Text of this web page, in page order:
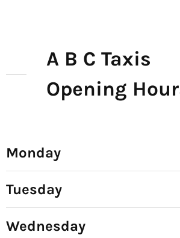
A B C Taxis
Opening
Monday
Tuesday
Wednesday